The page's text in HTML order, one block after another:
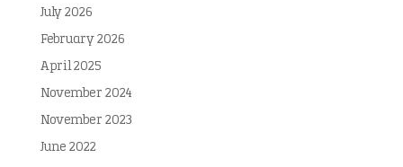
July 2026
February 2026
April 2025
November 2024
November 2023
June 2022